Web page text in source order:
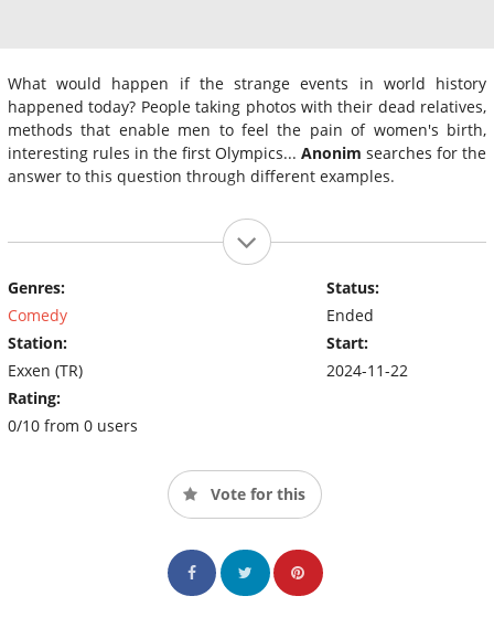
What would happen if the strange events in world history
happened today? People taking photos with their dead relatives,
methods that enable men to feel the pain of women's birth,
interesting rules in the first Olympics... Anonim searches for the
answer to this question through different examples.
Genres:
Comedy
Station:
Exxen (TR)
Rating:
0/10 from 0 users
Status:
Ended
Start:
2024-11-22
Vote for this